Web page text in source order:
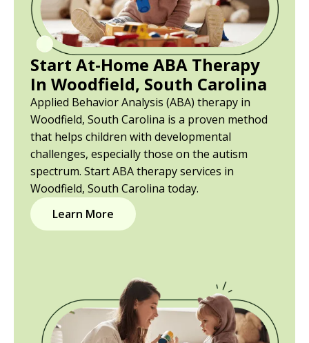
Start At-Home ABA Therapy
In Woodfield, South Carolina
Applied Behavior Analysis (ABA) therapy in
Woodfield, South Carolina is a proven method
that helps children with developmental
challenges, especially those on the autism
spectrum. Start ABA therapy services in
Woodfield, South Carolina today.
Learn More